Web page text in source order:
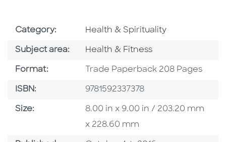
Category: Go To Subject Area
Health & Spirituality
Subject area: Go To Category
Health & Fitness
Format: Format
Trade Paperback 208 Pages
ISBN: ISBN
9781592337378
Size: Size
8.00 in x 9.00 in / 203.20 mm
x 228.60 mm